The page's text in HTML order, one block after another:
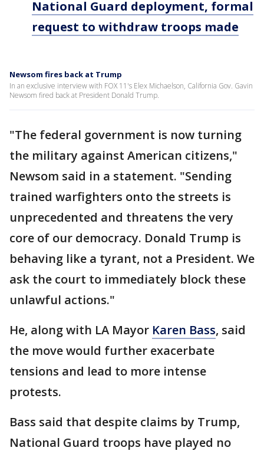
National Guard deployment, formal
request to withdraw troops made
Newsom fires back at Trump
In an exclusive interview with FOX 11's Elex Michaelson, California Gov. Gavin
Newsom fired back at President Donald Trump.
"The federal government is now turning
the military against American citizens,"
Newsom said in a statement. "Sending
trained warfighters onto the streets is
unprecedented and threatens the very
core of our democracy. Donald Trump is
behaving like a tyrant, not a President. We
ask the court to immediately block these
unlawful actions."
He, along with LA Mayor Karen Bass, said
the move would further exacerbate
tensions and lead to more intense
protests.
Bass said that despite claims by Trump,
National Guard troops have played no